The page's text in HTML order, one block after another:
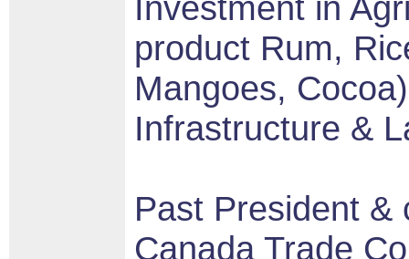
product Rum,
Mangoes,
Infrastructure &
Past President &
Canada Trade